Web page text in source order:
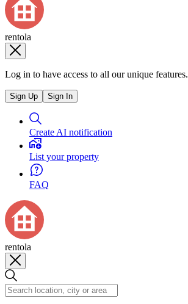
rentola
Log in to have access to all our unique features.
Sign Up Sign In
Create AI notification
List your property
FAQ
rentola